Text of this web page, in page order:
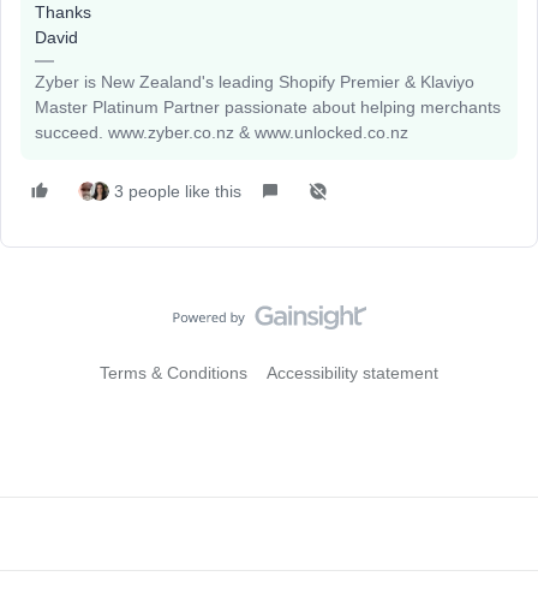
Thanks
David
Zyber is New Zealand's leading Shopify Premier & Klaviyo
Master Platinum Partner passionate about helping merchants
succeed. www.zyber.co.nz & www.unlocked.co.nz
3 people like this
Terms & Conditions Accessibility statement